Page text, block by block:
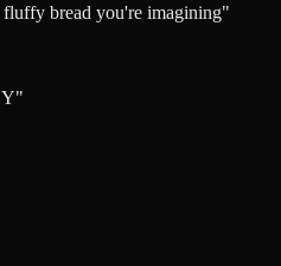
bread you're imagining"
Y"